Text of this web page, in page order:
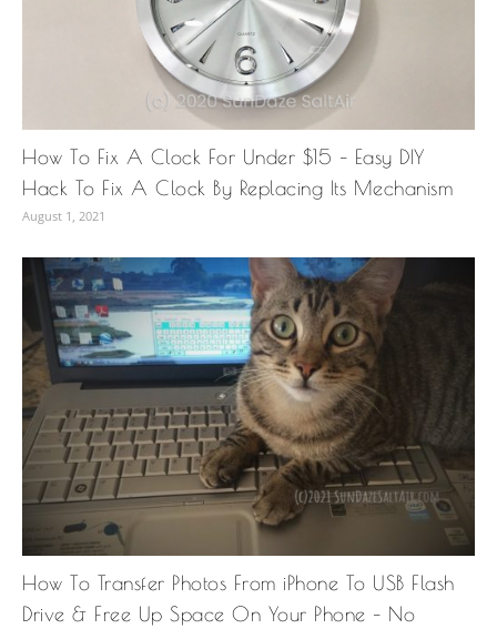
How To Fix A Clock For Under $15 – Easy DIY
Hack To Fix A Clock By Replacing Its Mechanism
August 1, 2021
How To Transfer Photos From iPhone To USB Flash
Drive & Free Up Space On Your Phone – No